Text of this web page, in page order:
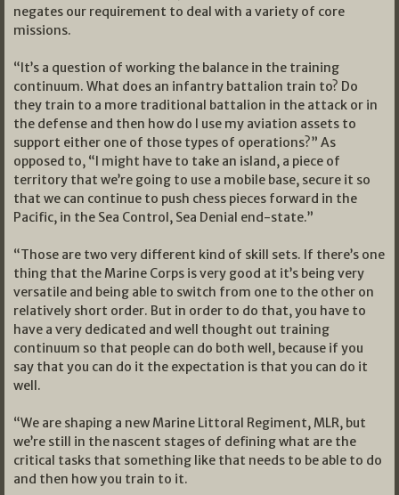
negates our requirement to deal with a variety of core
missions.
“It’s a question of working the balance in the training
continuum. What does an infantry battalion train to? Do
they train to a more traditional battalion in the attack or in
the defense and then how do I use my aviation assets to
support either one of those types of operations?” As
opposed to, “I might have to take an island, a piece of
territory that we’re going to use a mobile base, secure it so
that we can continue to push chess pieces forward in the
Pacific, in the Sea Control, Sea Denial end-state.”
“Those are two very different kind of skill sets. If there’s one
thing that the Marine Corps is very good at it’s being very
versatile and being able to switch from one to the other on
relatively short order. But in order to do that, you have to
have a very dedicated and well thought out training
continuum so that people can do both well, because if you
say that you can do it the expectation is that you can do it
well.
“We are shaping a new Marine Littoral Regiment, MLR, but
we’re still in the nascent stages of defining what are the
critical tasks that something like that needs to be able to do
and then how you train to it.